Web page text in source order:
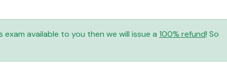
available to you then we will issue a 100% refund! So